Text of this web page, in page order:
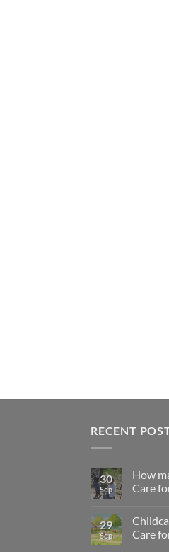
RECENT
30
Sep
How
Care
29
Sep
Care
het super
Top
te kort... Wij